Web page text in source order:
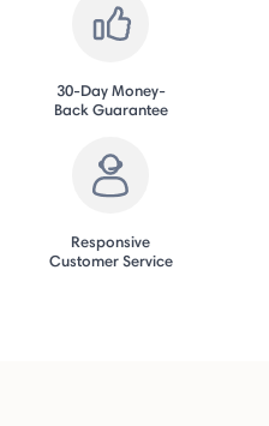
30-Day Money-
Back Guarantee
Responsive
Customer Service